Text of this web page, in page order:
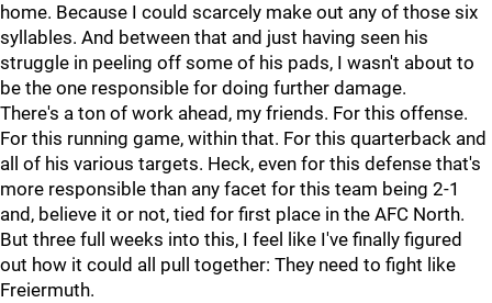
home. Because I could scarcely make out any of those six
syllables. And between that and just having seen his
struggle in peeling off some of his pads, I wasn't about to
be the one responsible for doing further damage.
There's a ton of work ahead, my friends. For this offense.
For this running game, within that. For this quarterback and
all of his various targets. Heck, even for this defense that's
more responsible than any facet for this team being 2-1
and, believe it or not, tied for first place in the AFC North.
But three full weeks into this, I feel like I've finally figured
out how it could all pull together: They need to fight like
Freiermuth.